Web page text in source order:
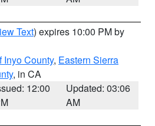
Text) expires 10:00 PM by
Inyo County, Eastern Sierra
, in CA
12:00
Updated: 03:06
AM